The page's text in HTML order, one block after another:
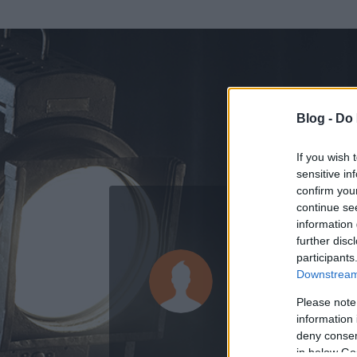
Blog -
If you wish
sensitive
confirm
continue
information
further
Please
information
deny
in below
Az adatlap